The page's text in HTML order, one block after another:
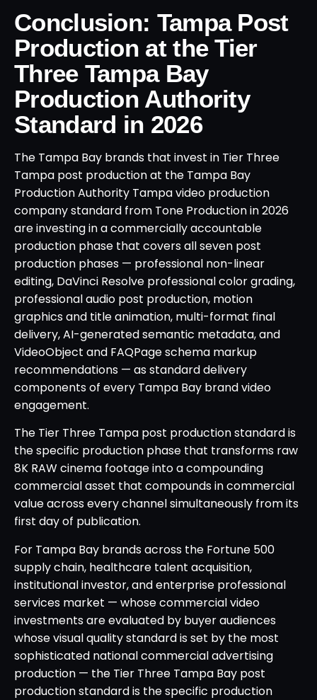
Conclusion: Tampa Post
Production at the Tier
Three Tampa Bay
Production Authority
Standard in 2026
The Tampa Bay brands that invest in Tier Three
Tampa post production at the Tampa Bay
Production Authority Tampa video production
company standard from Tone Production in 2026
are investing in a commercially accountable
production phase that covers all seven post
production phases — professional non-linear
editing, DaVinci Resolve professional color grading,
professional audio post production, motion
graphics and title animation, multi-format final
delivery, AI-generated semantic metadata, and
VideoObject and FAQPage schema markup
recommendations — as standard delivery
components of every Tampa Bay brand video
engagement.
The Tier Three Tampa post production standard is
the specific production phase that transforms raw
8K RAW cinema footage into a compounding
commercial asset that compounds in commercial
value across every channel simultaneously from its
first day of publication.
For Tampa Bay brands across the Fortune 500
supply chain, healthcare talent acquisition,
institutional investor, and enterprise professional
services market — whose commercial video
investments are evaluated by buyer audiences
whose visual quality standard is set by the most
sophisticated national commercial advertising
production — the Tier Three Tampa Bay post
production standard is the specific production